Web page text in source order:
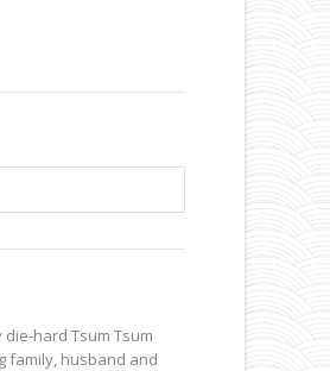
hard Tsum Tsum
family, husband and